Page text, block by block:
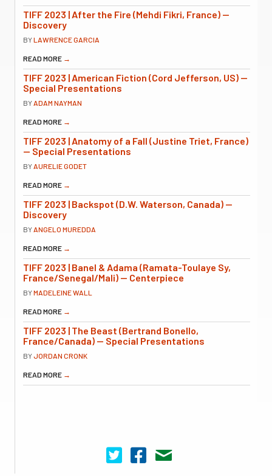
TIFF 2023 | After the Fire (Mehdi Fikri, France) —
Discovery
BYLAWRENCE GARCIA
READ MORE →
TIFF 2023 | American Fiction (Cord Jefferson, US) —
Special Presentations
BYADAM NAYMAN
READ MORE →
TIFF 2023 | Anatomy of a Fall (Justine Triet, France)
— Special Presentations
BYAURELIE GODET
READ MORE →
TIFF 2023 | Backspot (D.W. Waterson, Canada) —
Discovery
BYANGELO MUREDDA
READ MORE →
TIFF 2023 | Banel & Adama (Ramata-Toulaye Sy,
France/Senegal/Mali) — Centerpiece
BYMADELEINE WALL
READ MORE →
TIFF 2023 | The Beast (Bertrand Bonello,
France/Canada) — Special Presentations
BYJORDAN CRONK
READ MORE →
Cinema Scope on Twitter
Cinema Scope on Facebook
Contact Us